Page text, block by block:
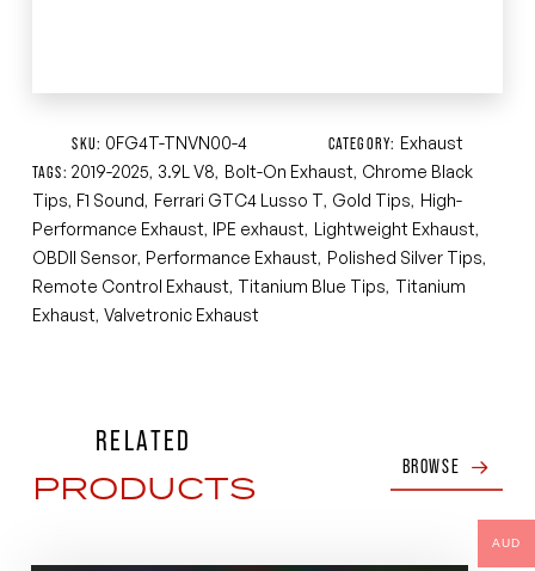
SKU: 0FG4T-TNVN00-4 CATEGORY: Exhaust
TAGS:2019-2025, 3.9L V8, Bolt-On Exhaust, Chrome Black
Tips, F1 Sound, Ferrari GTC4 Lusso T, Gold Tips, High-
Performance Exhaust, IPE exhaust, Lightweight Exhaust,
OBDII Sensor, Performance Exhaust, Polished Silver Tips,
Remote Control Exhaust, Titanium Blue Tips, Titanium
Exhaust,Valvetronic Exhaust
RELATED
PRODUCTS BROWSE
AUD